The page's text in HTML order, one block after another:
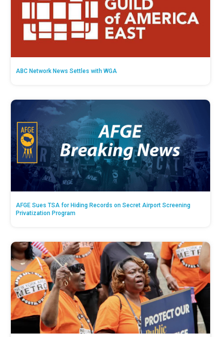
ABC Network News Settles with WGA
AFGE Sues TSA for Hiding Records on Secret Airport Screening
Privatization Program